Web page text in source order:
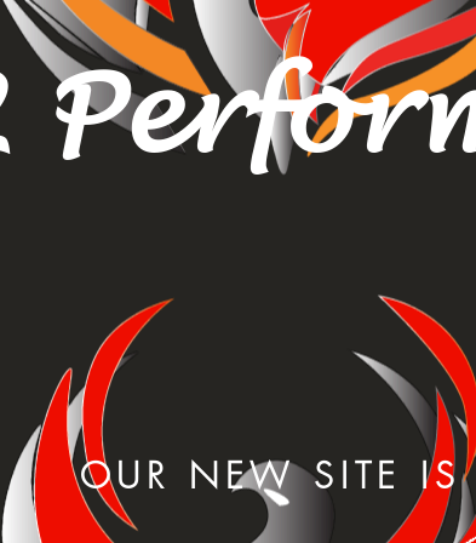
OUR NEW SITE IS